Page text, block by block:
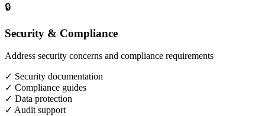
🔒
Security & Compliance
Address security concerns and compliance requirements
✓ Security documentation
✓ Compliance guides
✓ Data protection
✓ Audit support